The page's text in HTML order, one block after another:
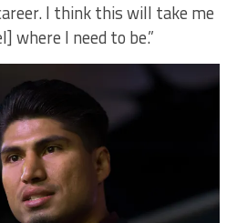
I think this will take me
where I need to be.”